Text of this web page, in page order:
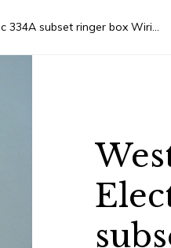
subset ringer box Wiring diagram